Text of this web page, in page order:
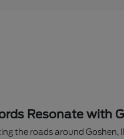
Resonate with
the roads around